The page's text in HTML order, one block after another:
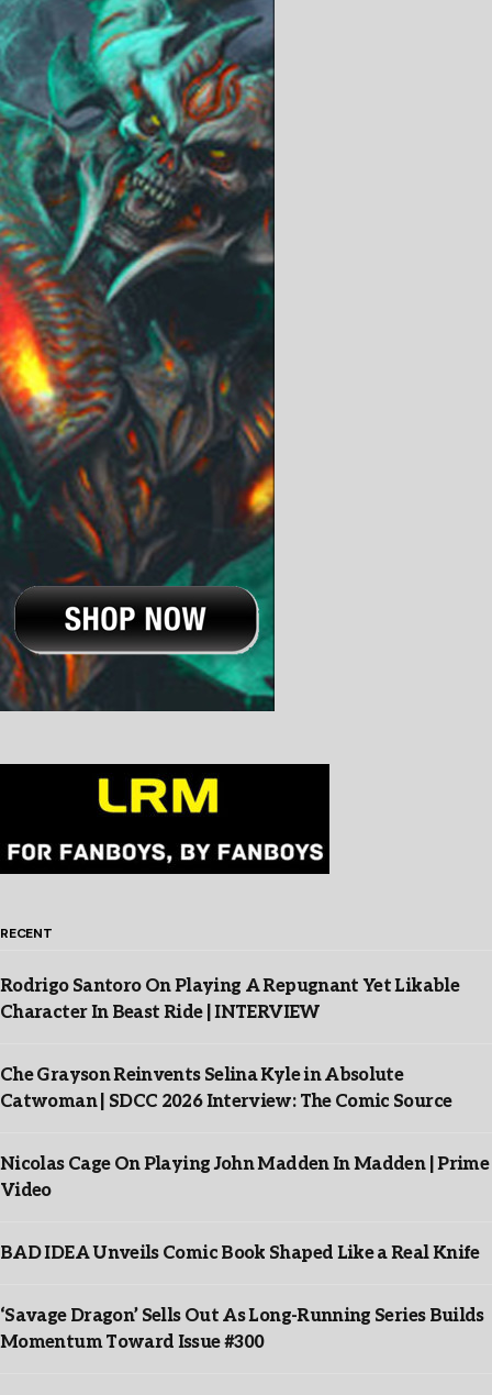
RECENT
Rodrigo Santoro On Playing A Repugnant Yet Likable
Character In Beast Ride | INTERVIEW
Che Grayson Reinvents Selina Kyle in Absolute
Catwoman | SDCC 2026 Interview: The Comic Source
Nicolas Cage On Playing John Madden In Madden | Prime
Video
BAD IDEA Unveils Comic Book Shaped Like a Real Knife
‘Savage Dragon’ Sells Out As Long-Running Series Builds
Momentum Toward Issue #300